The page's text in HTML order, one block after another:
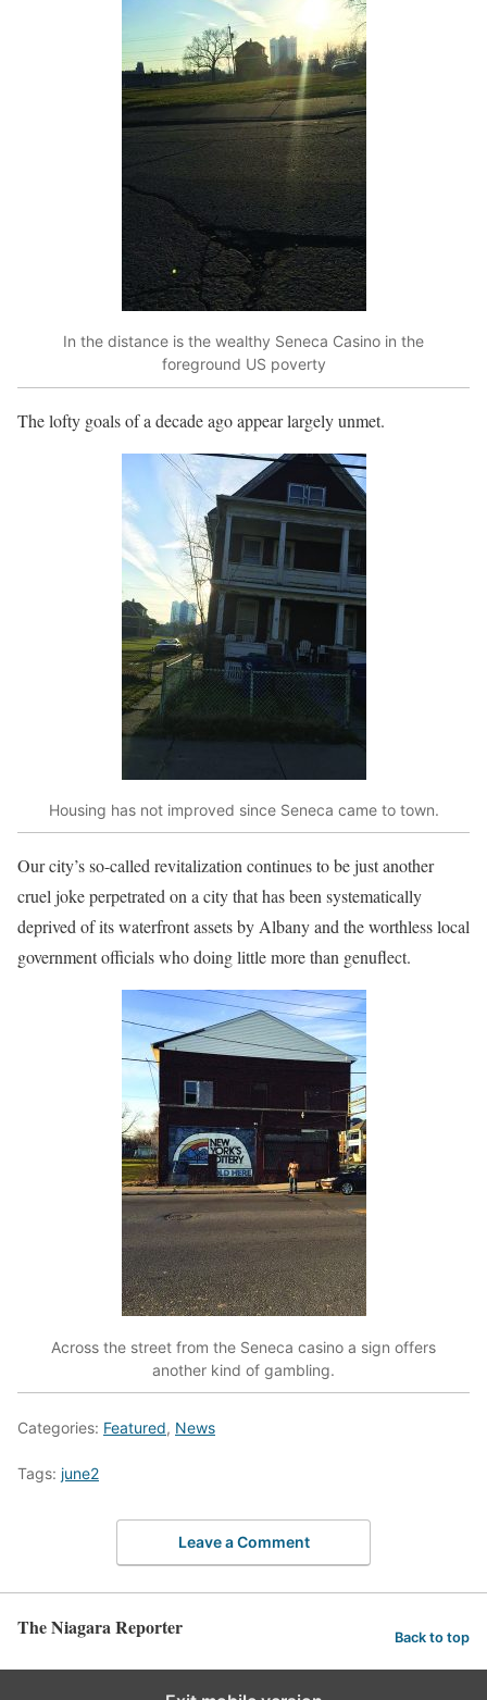
In the distance is the wealthy Seneca Casino in the
foreground US poverty
The lofty goals of a decade ago appear largely unmet.
Housing has not improved since Seneca came to town.
Our city’s so-called revitalization continues to be just another
cruel joke perpetrated on a city that has been systematically
deprived of its waterfront assets by Albany and the worthless local
government officials who doing little more than genuflect.
Across the street from the Seneca casino a sign offers
another kind of gambling.
Categories: Featured, News
Tags: june2
Leave a Comment
The Niagara Reporter Back to top